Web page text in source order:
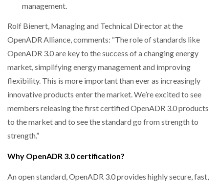
management.
Rolf Bienert, Managing and Technical Director at the
OpenADR Alliance, comments: “The role of standards like
OpenADR 3.0 are key to the success of a changing energy
market, simplifying energy management and improving
flexibility. This is more important than ever as increasingly
innovative products enter the market. We’re excited to see
members releasing the first certified OpenADR 3.0 products
to the market and to see the standard go from strength to
strength.”
Why OpenADR 3.0 certification?
An open standard, OpenADR 3.0 provides highly secure, fast,